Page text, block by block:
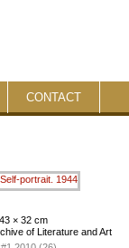
CONTACT
× 32 cm
of Literature and Art